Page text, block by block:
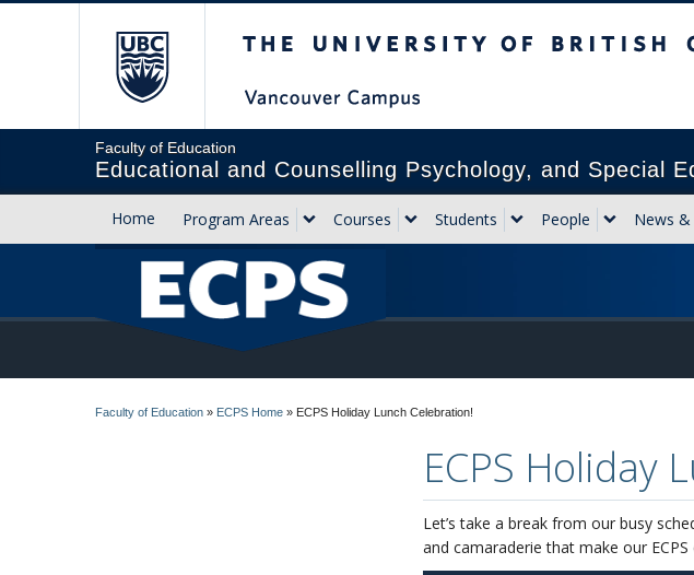
Faculty of Education
Educational and Counselling Psychology, and Special
Home Program Areas Courses Students People News &
Faculty of Education » ECPS Home » ECPS Holiday Lunch Celebration!
ECPS Holiday
Let’s take a break from our busy
and camaraderie that make our